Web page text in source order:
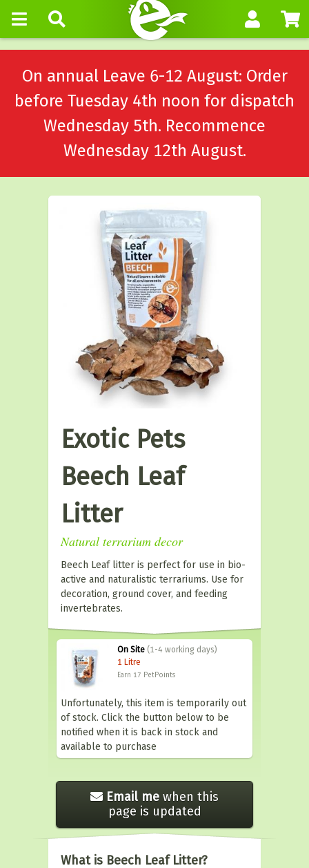
On annual Leave 6-12 August: Order
before Tuesday 4th noon for dispatch
Wednesday 5th. Recommence
Wednesday 12th August.
Exotic Pets
Beech Leaf
Litter
Natural terrarium decor
Beech Leaf litter is perfect for use in bio-
active and naturalistic terrariums. Use for
decoration, ground cover, and feeding
invertebrates.
On Site (1-4 working days)
1 Litre
Earn 17 PetPoints
Unfortunately, this item is temporarily out
of stock. Click the button below to be
notified when it is back in stock and
available to purchase
Email me when this
page is updated
What is Beech Leaf Litter?